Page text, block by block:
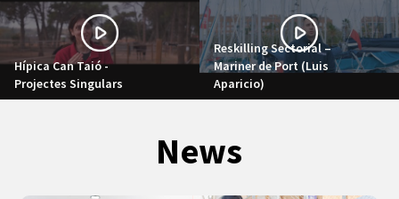
Hípica Can Taió -
Projectes Singulars
Reskilling Sectorial –
Mariner de Port (Luis
Aparicio)
News